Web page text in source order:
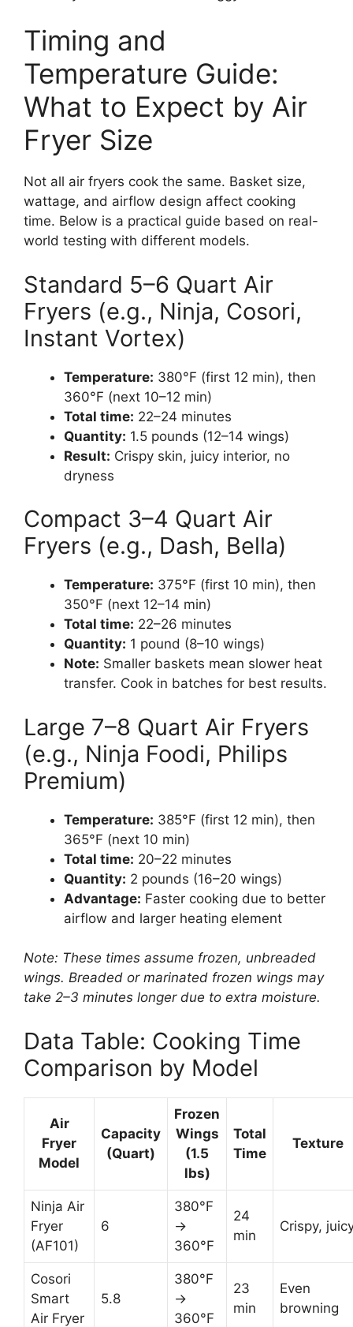
Timing and
Temperature Guide:
What to Expect by Air
Fryer Size
Not all air fryers cook the same. Basket size,
wattage, and airflow design affect cooking
time. Below is a practical guide based on real-
world testing with different models.
Standard 5–6 Quart Air
Fryers (e.g., Ninja, Cosori,
Instant Vortex)
Temperature: 380°F (first 12 min), then
360°F (next 10–12 min)
Total time: 22–24 minutes
Quantity: 1.5 pounds (12–14 wings)
Result: Crispy skin, juicy interior, no
dryness
Compact 3–4 Quart Air
Fryers (e.g., Dash, Bella)
Temperature: 375°F (first 10 min), then
350°F (next 12–14 min)
Total time: 22–26 minutes
Quantity: 1 pound (8–10 wings)
Note: Smaller baskets mean slower heat
transfer. Cook in batches for best results.
Large 7–8 Quart Air Fryers
(e.g., Ninja Foodi, Philips
Premium)
Temperature: 385°F (first 12 min), then
365°F (next 10 min)
Total time: 20–22 minutes
Quantity: 2 pounds (16–20 wings)
Advantage: Faster cooking due to better
airflow and larger heating element
Note: These times assume frozen, unbreaded
wings. Breaded or marinated frozen wings may
take 2–3 minutes longer due to extra moisture.
Data Table: Cooking Time
Comparison by Model
Air
Fryer
Model
Capacity
(Quart)
Frozen
Wings
(1.5
lbs)
Total
Time
Texture
Ninja Air
Fryer
(AF101)
6
380°F
→
360°F
24
min
Crispy,
Cosori
Smart
Air Fryer
5.8
380°F
→
360°F
23
min
Even
browning